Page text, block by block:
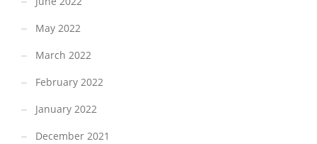
May 2022
March 2022
February 2022
January 2022
December 2021